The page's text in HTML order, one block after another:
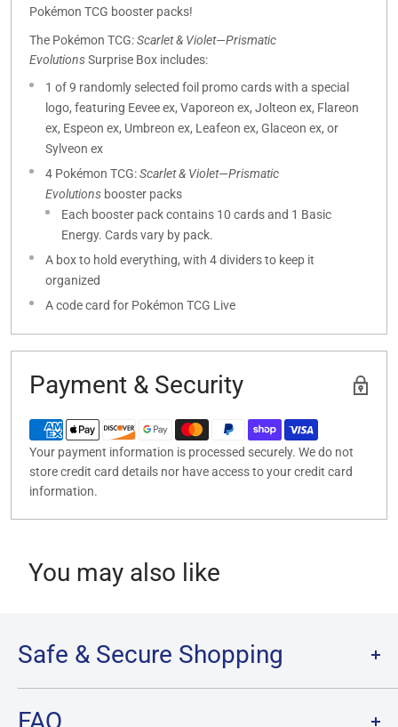
Pokémon TCG booster packs!
The Pokémon TCG:Scarlet & Violet—Prismatic
EvolutionsSurprise Box includes:
1 of 9 randomly selected foil promo cards with a special
logo, featuring Eevee ex, Vaporeon ex, Jolteon ex, Flareon
ex, Espeon ex, Umbreon ex, Leafeon ex, Glaceon ex, or
Sylveon ex
4 Pokémon TCG:Scarlet & Violet—Prismatic
Evolutions booster packs
Each booster pack contains 10 cards and 1 Basic
Energy. Cards vary by pack.
A box to hold everything, with 4 dividers to keep it
organized
A code card for Pokémon TCG Live
Payment & Security
Your payment information is processed securely. We do not
store credit card details nor have access to your credit card
information.
You may also like
Safe & Secure Shopping
Refund Policy